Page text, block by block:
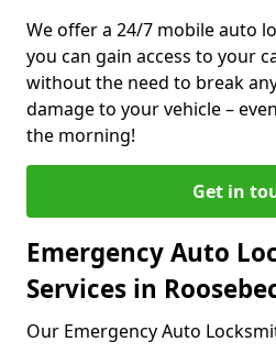
We offer a 24/7 mobile auto
you can gain access to your
without the need to break
damage to your vehicle –
the morning!
Get in
Emergency Auto
Services in
Our Emergency Auto